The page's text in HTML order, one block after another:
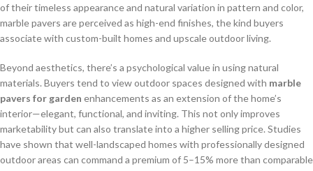
of their timeless appearance and natural variation in pattern and color,
marble pavers are perceived as high-end finishes, the kind buyers
associate with custom-built homes and upscale outdoor living.
Beyond aesthetics, there’s a psychological value in using natural
materials. Buyers tend to view outdoor spaces designed with marble
pavers for garden enhancements as an extension of the home’s
interior—elegant, functional, and inviting. This not only improves
marketability but can also translate into a higher selling price. Studies
have shown that well-landscaped homes with professionally designed
outdoor areas can command a premium of 5–15% more than comparable